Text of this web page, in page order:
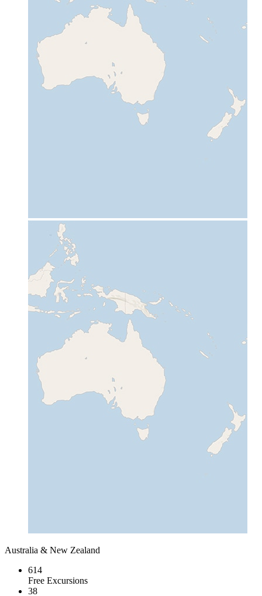
Australia & New Zealand
614
Free Excursions
38